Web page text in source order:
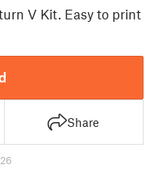
V Kit. Easy to print
Share